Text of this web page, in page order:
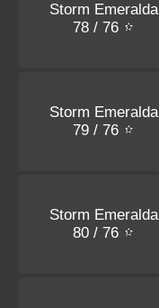
Storm Emeralda
78 / 76
Storm Emeralda
79 / 76
Storm Emeralda
80 / 76